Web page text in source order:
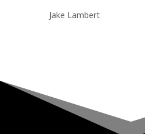
Jake Lambert